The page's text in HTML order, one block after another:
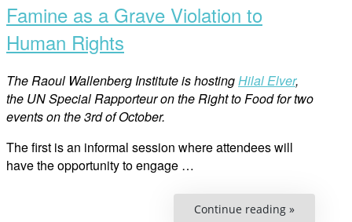
Famine as a Grave Violation to
Human Rights
The Raoul Wallenberg Institute is hostingHilal Elver,
the UN Special Rapporteur on the Right to Food for two
events on the 3rd of October.
The first is an informal session where attendees will
have the opportunity to engage …
Continue reading »“Famine